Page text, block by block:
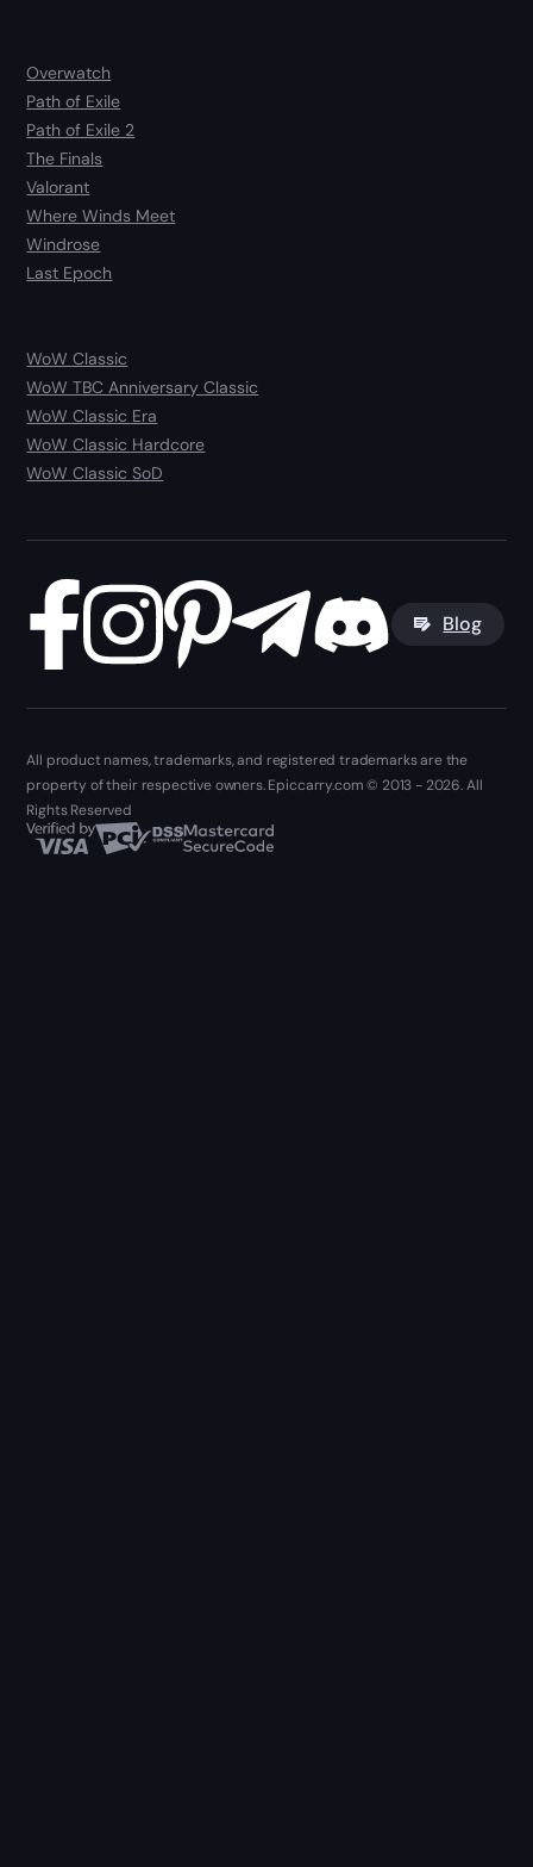
Overwatch
Path of Exile
Path of Exile 2
The Finals
Valorant
Where Winds Meet
Windrose
Last Epoch
WoW Classic
WoW TBC Anniversary Classic
WoW Classic Era
WoW Classic Hardcore
WoW Classic SoD
Blog
All product names, trademarks, and registered trademarks are the
property of their respective owners. Epiccarry.com © 2013 - 2026. All
Rights Reserved